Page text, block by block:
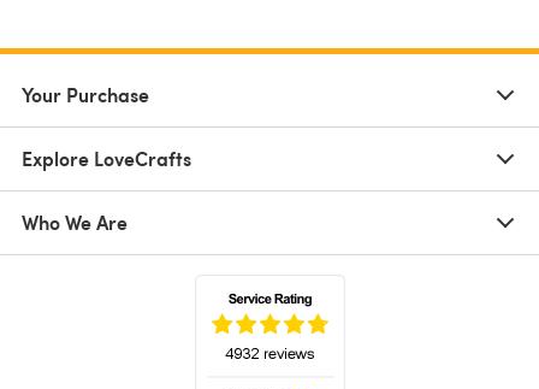
Your Purchase
Explore LoveCrafts
Who We Are